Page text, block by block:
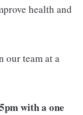
health and
our team at a
with a one